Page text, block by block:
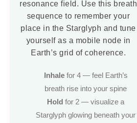
resonance field. Use this breath
sequence to remember your
place in the Starglyph and tune
yourself as a mobile node in
Earth’s grid of coherence.
Inhalefor 4 — feel Earth’s
breath rise into your spine
Hold for 2 — visualize a
Starglyph glowing beneath your